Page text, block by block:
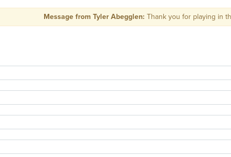
Message from Tyler Abegglen:Thank you for playing in the